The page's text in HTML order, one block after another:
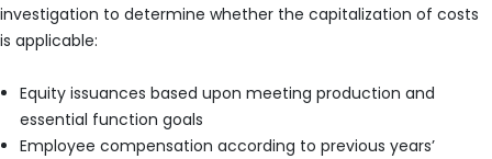
investigation to determine whether the capitalization of costs
is applicable:
Equity issuances based upon meeting production and
essential function goals
Employee compensation according to previous years’